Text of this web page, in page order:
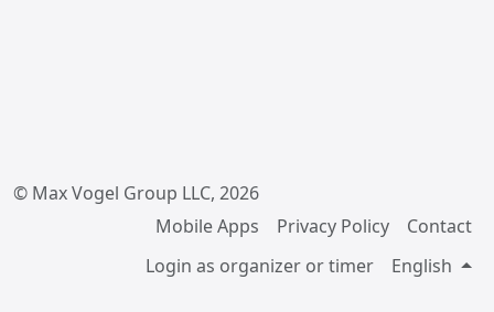
© Max Vogel Group LLC, 2026
Mobile Apps
Privacy Policy
Contact
Login as organizer or timer
English